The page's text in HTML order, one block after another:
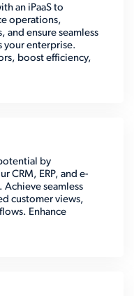
an iPaaS to
operations,
and ensure seamless
your enterprise.
boost efficiency,
by
CRM, ERP, and e-
seamless
customer views,
Enhance